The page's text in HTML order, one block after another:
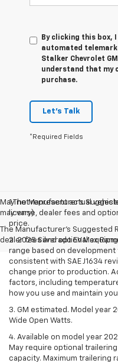
By clicking this box,
automated
Stalker Chevrolet
understand that my
purchase.
Let's Talk
*Required Fields
May not represent actual
may vary)
The Manufacturer's Suggested
dealer fees and optional
1.The Manufacturer’s
license, dealer fees and
price.
2. 2025 Silverado EV Max
range based on
consistent with SAE J1634
change prior to production.
factors, including
how you use and maintain
3. GM estimated. Model year
Wide Open Watts.
4. Available on model year
May require optional
capacity. Maximum trailering